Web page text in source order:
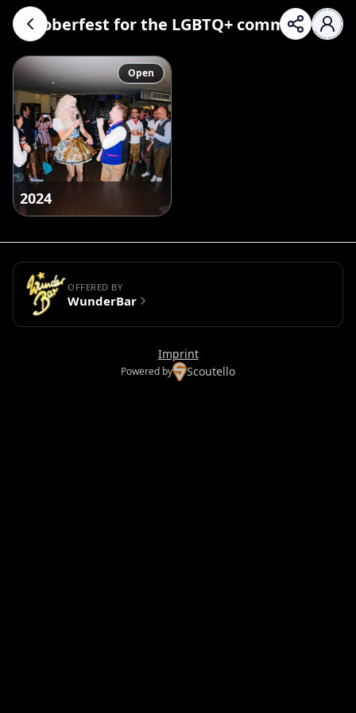
Oktoberfest for the LGBTQ+ community
2024
Open
OFFERED BY
WunderBar
Imprint
Powered by Scoutello